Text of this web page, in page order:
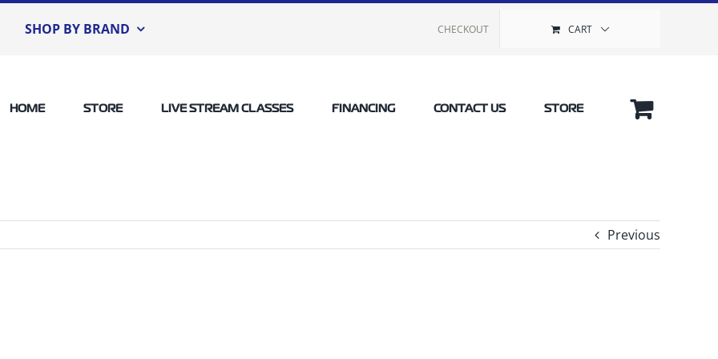
SHOP BY BRAND CHECKOUT CART
HOME STORE LIVE STREAM CLASSES FINANCING CONTACT US STORE
Previous